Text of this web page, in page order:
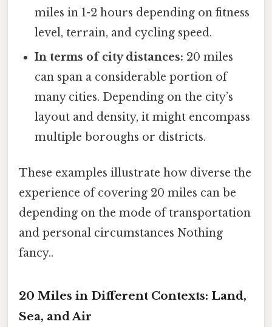
miles in 1-2 hours depending on fitness
level, terrain, and cycling speed.
In terms of city distances: 20 miles
can span a considerable portion of
many cities. Depending on the city’s
layout and density, it might encompass
multiple boroughs or districts.
These examples illustrate how diverse the
experience of covering 20 miles can be
depending on the mode of transportation
and personal circumstances Nothing
fancy..
20 Miles in Different Contexts: Land,
Sea, and Air